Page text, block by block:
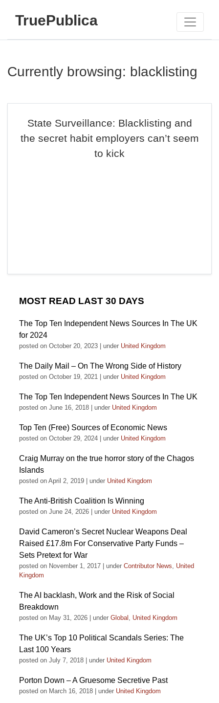
TruePublica
Currently browsing: blacklisting
State Surveillance: Blacklisting and
the secret habit employers can’t seem
to kick
MOST READ LAST 30 DAYS
The Top Ten Independent News Sources In The UK
for 2024
posted on October 20, 2023 under United Kingdom
The Daily Mail – On The Wrong Side of History
posted on October 19, 2021 under United Kingdom
The Top Ten Independent News Sources In The UK
posted on June 16, 2018 under United Kingdom
Top Ten (Free) Sources of Economic News
posted on October 29, 2024 under United Kingdom
Craig Murray on the true horror story of the Chagos
Islands
posted on April 2, 2019 under United Kingdom
The Anti-British Coalition Is Winning
posted on June 24, 2026 under United Kingdom
David Cameron’s Secret Nuclear Weapons Deal
Raised £17.8m For Conservative Party Funds –
Sets Pretext for War
posted on November 1, 2017 under Contributor News, United
Kingdom
The AI backlash, Work and the Risk of Social
Breakdown
posted on May 31, 2026 under Global , United Kingdom
The UK’s Top 10 Political Scandals Series: The
Last 100 Years
posted on July 7, 2018 under United Kingdom
Porton Down – A Gruesome Secretive Past
posted on March 16, 2018 under United Kingdom